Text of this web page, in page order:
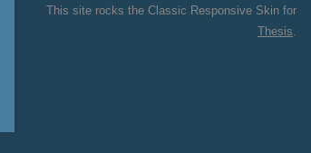
This site rocks the Classic Responsive Skin for
Thesis.